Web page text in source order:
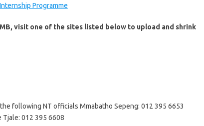
Programme
visit one of the sites listed below to upload and shrink
following NT officials Mmabatho Sepeng: 012 395 6653
Tjale: 012 395 6608